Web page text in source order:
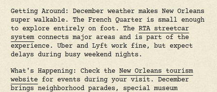
Getting Around: December weather makes New Orleans
super walkable. The French Quarter is small enough
to explore entirely on foot. TheRTA streetcar
systemconnects major areas and is part of the
experience. Uber and Lyft work fine, but expect
delays during busy weekend nights.
What's Happening: Check theNew Orleans tourism
website for events during your visit. December
brings neighborhood parades, special museum